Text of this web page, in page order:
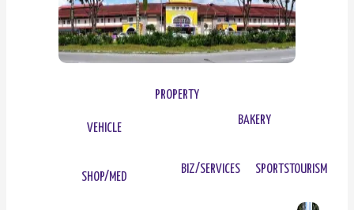
PROPERTY
VEHICLE
BAKERY
SHOP/MED
BIZ/SERVICES SPORTSTOURISM